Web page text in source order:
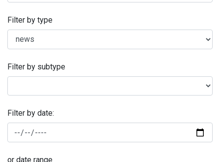
Filter by type
Filter by subtype
Filter by date:
or date range